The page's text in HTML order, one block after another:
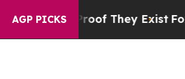
AGP PICKS
no Proof They ExistFox News